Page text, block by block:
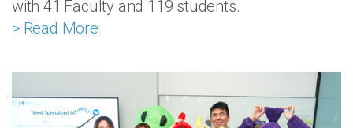
with 41 Faculty and 119 students.
> Read More